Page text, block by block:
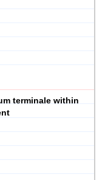
terminale within